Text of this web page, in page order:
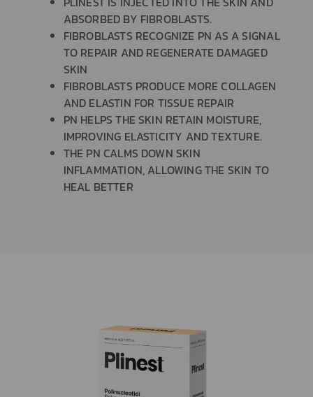
ABSORBED BY FIBROBLASTS.
FIBROBLASTS RECOGNIZE PN AS A SIGNAL
TO REPAIR AND REGENERATE DAMAGED
SKIN
FIBROBLASTS PRODUCE MORE COLLAGEN
AND ELASTIN FOR TISSUE REPAIR
PN HELPS THE SKIN RETAIN MOISTURE,
IMPROVING ELASTICITY AND TEXTURE.
THE PN CALMS DOWN SKIN
INFLAMMATION, ALLOWING THE SKIN TO
HEAL BETTER